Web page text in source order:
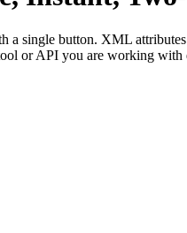
button. XML
or API you are working with